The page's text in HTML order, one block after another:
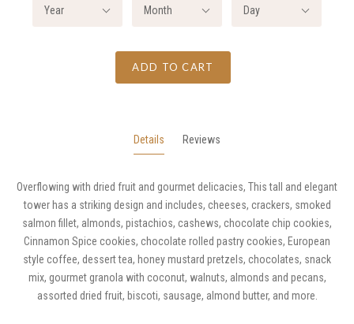
Year Month Day
ADD TO CART
Details Reviews
Overflowing with dried fruit and gourmet delicacies, This tall and elegant
tower has a striking design and includes, cheeses, crackers, smoked
salmon fillet, almonds, pistachios, cashews, chocolate chip cookies,
Cinnamon Spice cookies, chocolate rolled pastry cookies, European
style coffee, dessert tea, honey mustard pretzels, chocolates, snack
mix, gourmet granola with coconut, walnuts, almonds and pecans,
assorted dried fruit, biscoti, sausage, almond butter, and more.